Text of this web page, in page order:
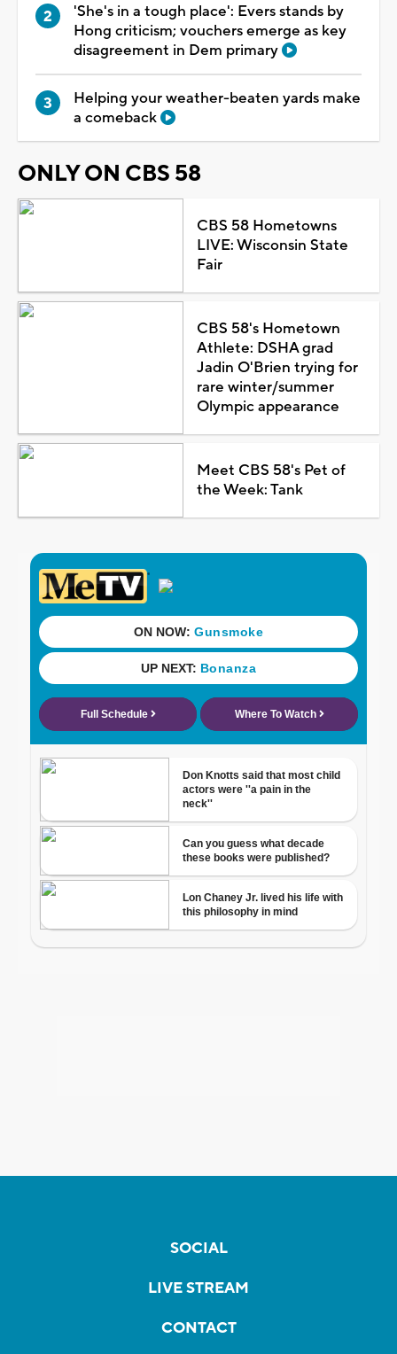
'She's in a tough place': Evers stands by
Hong criticism; vouchers emerge as key
disagreement in Dem primary
Helping your weather-beaten yards make
a comeback
ONLY ON CBS 58
CBS 58 Hometowns
LIVE: Wisconsin State
Fair
CBS 58's Hometown
Athlete: DSHA grad
Jadin O'Brien trying for
rare winter/summer
Olympic appearance
Meet CBS 58's Pet of
the Week: Tank
SOCIAL
LIVE STREAM
CONTACT